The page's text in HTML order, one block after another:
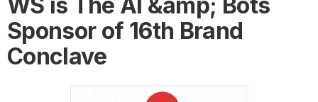
Sponsor of 16th Brand
Conclave